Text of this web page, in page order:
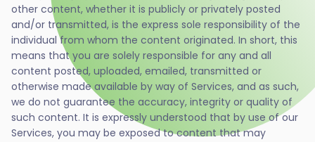
other content, whether it is publicly or privately posted
and/or transmitted, is the express sole responsibility of the
individual from whom the content originated. In short, this
means that you are solely responsible for any and all
content posted, uploaded, emailed, transmitted or
otherwise made available by way of Services, and as such,
we do not guarantee the accuracy, integrity or quality of
such content. It is expressly understood that by use of our
Services, you may be exposed to content that may